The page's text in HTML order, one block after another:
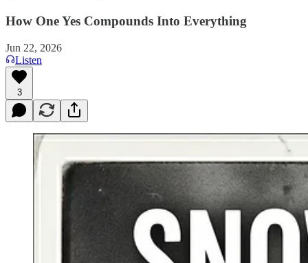
How One Yes Compounds Into Everything
Jun 22, 2026
Listen
3